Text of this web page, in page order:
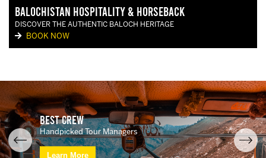
Balochistan Hospitality & Horseback
DISCOVER THE AUTHENTIC BALOCH HERITAGE
BOOK NOW
Best Crew
Handpicked Tour Managers
Learn More